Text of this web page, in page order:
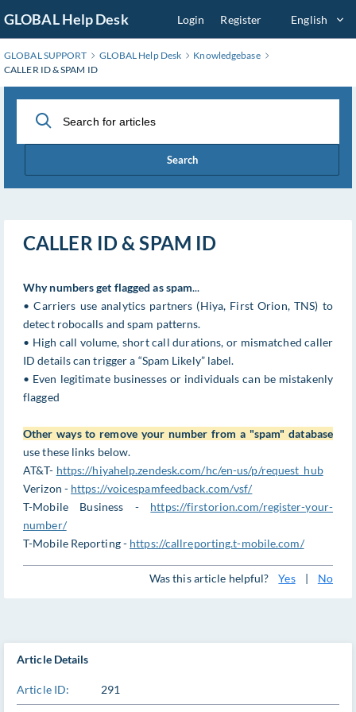
to
Main
Content
GLOBAL Help Desk Login Register English
GLOBAL SUPPORT GLOBAL Help Desk
Knowledgebase
CALLER ID & SPAM ID
Search
CALLER ID & SPAM ID
Why numbers get flagged as spam...
• Carriers use analytics partners (Hiya, First Orion, TNS) to
detect robocalls and spam patterns.
• High call volume, short call durations, or mismatched caller
ID details can trigger a “Spam Likely” label.
• Even legitimate businesses or individuals can be mistakenly
flagged
Other ways to remove your number from a "spam" database
use these links below.
AT&T- https://hiyahelp.zendesk.com/hc/en-us/p/request_hub
Verizon - https://voicespamfeedback.com/vsf/
T-Mobile Business - https://firstorion.com/register-your-
number/
T-Mobile Reporting - https://callreporting.t-mobile.com/
Was this article helpful? Yes | No
Article Details
Article ID: 291